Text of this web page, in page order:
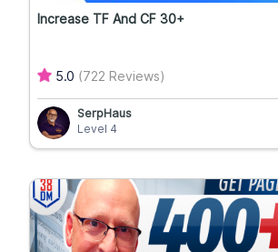
Increase TF And CF 30+
5.0 (722 Reviews)
SerpHaus
Level 4